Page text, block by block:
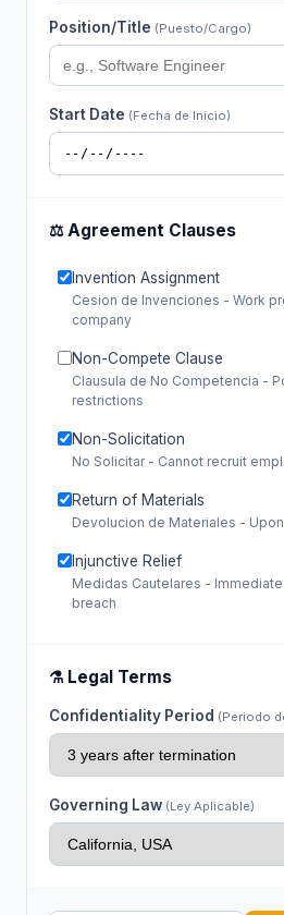
Position/Title (Puesto/Cargo)
Start Date (Fecha de Inicio)
⚖️ Agreement Clauses
Invention Assignment
Cesion de Invenciones - Work
company
Non-Compete Clause
Clausula de No Competencia -
restrictions
Non-Solicitation
No Solicitar - Cannot recruit
Return of Materials
Devolucion de Materiales -
Injunctive Relief
Medidas Cautelares -
breach
⚗️ Legal Terms
Confidentiality Period (Periodo
Governing Law (Ley Aplicable)